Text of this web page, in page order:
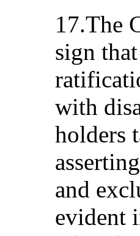
17.The
sign
with
holders
and
evident